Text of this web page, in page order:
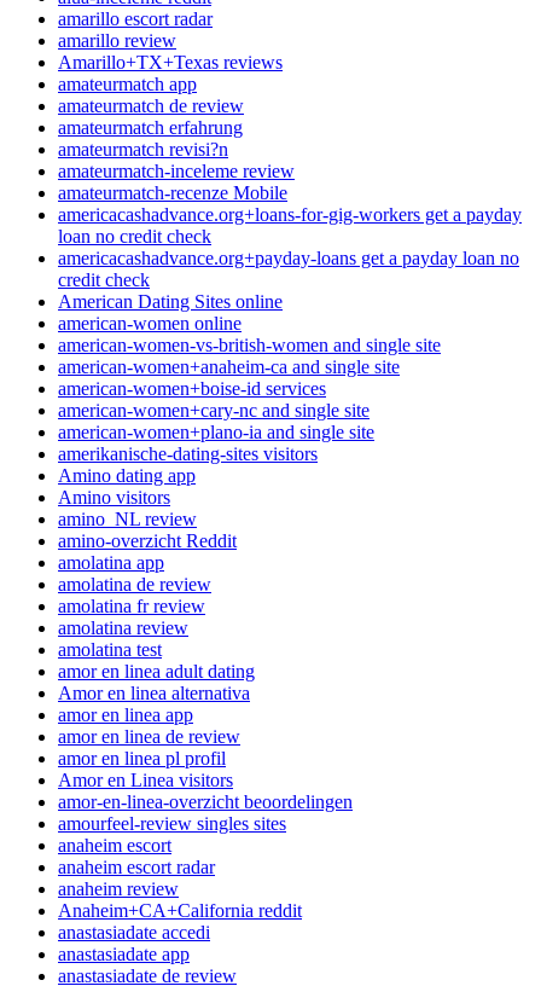
amarillo escort radar
amarillo review
Amarillo+TX+Texas reviews
amateurmatch app
amateurmatch de review
amateurmatch erfahrung
amateurmatch revisi?n
amateurmatch-inceleme review
amateurmatch-recenze Mobile
americacashadvance.org+loans-for-gig-workers get a payday
loan no credit check
americacashadvance.org+payday-loans get a payday loan no
credit check
American Dating Sites online
american-women online
american-women-vs-british-women and single site
american-women+anaheim-ca and single site
american-women+boise-id services
american-women+cary-nc and single site
american-women+plano-ia and single site
amerikanische-dating-sites visitors
Amino dating app
Amino visitors
amino_NL review
amino-overzicht Reddit
amolatina app
amolatina de review
amolatina fr review
amolatina review
amolatina test
amor en linea adult dating
Amor en linea alternativa
amor en linea app
amor en linea de review
amor en linea pl profil
Amor en Linea visitors
amor-en-linea-overzicht beoordelingen
amourfeel-review singles sites
anaheim escort
anaheim escort radar
anaheim review
Anaheim+CA+California reddit
anastasiadate accedi
anastasiadate app
anastasiadate de review